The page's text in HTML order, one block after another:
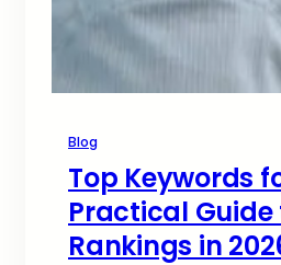
Blog
Top Keywords
Practical
Rankings in